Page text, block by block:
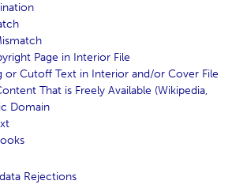
Page in Interior File
or Cutoff Text in Interior and/or Cover File
That is Freely Available (Wikipedia,
Domain
Rejections